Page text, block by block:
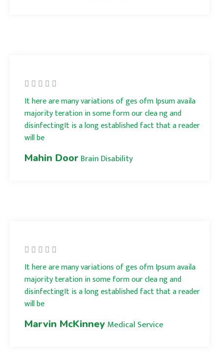
It here are many variations of ges ofm Ipsum availa
majority teration in some form our clea ng and
disinfectingIt is a long established fact that a reader
will be
Mahin Door Brain Disability
It here are many variations of ges ofm Ipsum availa
majority teration in some form our clea ng and
disinfectingIt is a long established fact that a reader
will be
Marvin McKinneyMedical Service